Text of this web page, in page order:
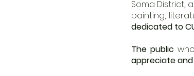
Soma District,
painting,
dedicated to
The public
appreciate and